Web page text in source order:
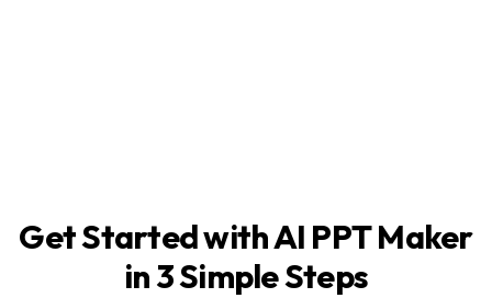
Get Started with AI PPT Maker
in 3 Simple Steps